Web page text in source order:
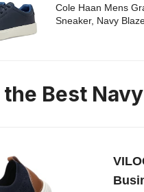
Cole Haan Mens
Sneaker, Navy
Best